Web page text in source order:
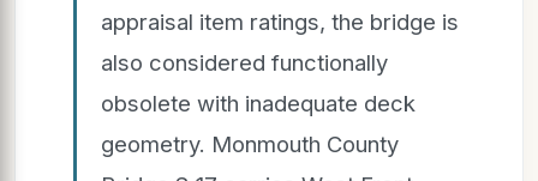
appraisal item ratings, the bridge is
also considered functionally
obsolete with inadequate deck
geometry. Monmouth County